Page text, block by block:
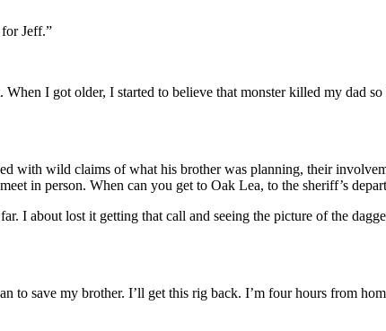
Jeff.”
I got older, I started to believe that monster killed my dad
with wild claims of what his brother was planning, their
in person. When can you get to Oak Lea, to the sheriff’s
I about lost it getting that call and seeing the picture of the
to save my brother. I’ll get this rig back. I’m four hours from